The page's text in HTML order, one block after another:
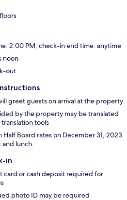
2:00 PM; check-in end time: anytime
noon
out
greet guests on arrival at the property
by the property may be translated
tools
Half Board rates on December 31, 2023
and lunch.
in
card or cash deposit required for
photo ID may be required